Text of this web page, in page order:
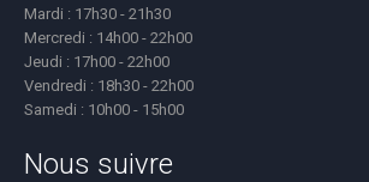
Mardi : 17h30 - 21h30
Mercredi : 14h00 - 22h00
Jeudi : 17h00 - 22h00
Vendredi : 18h30 - 22h00
Samedi : 10h00 - 15h00
Nous suivre